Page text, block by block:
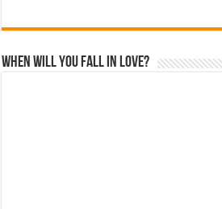
When Will You Fall In Love?